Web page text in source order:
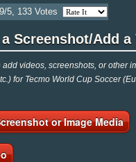
/5, 133 Votes
Screenshot/Add a
videos, screenshots, or other
for Tecmo World Cup Soccer
or Image Media